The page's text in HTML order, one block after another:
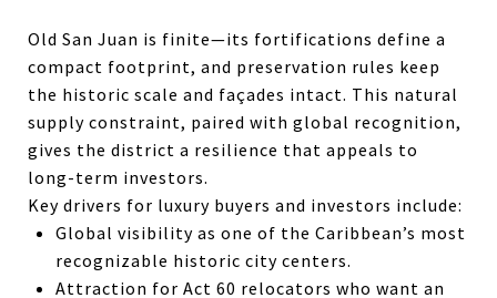
Old San Juan is finite—its fortifications define a
compact footprint, and preservation rules keep
the historic scale and façades intact. This natural
supply constraint, paired with global recognition,
gives the district a resilience that appeals to
long-term investors.
Key drivers for luxury buyers and investors include:
Global visibility as one of the Caribbean’s most
recognizable historic city centers.
Attraction for Act 60 relocators who want an